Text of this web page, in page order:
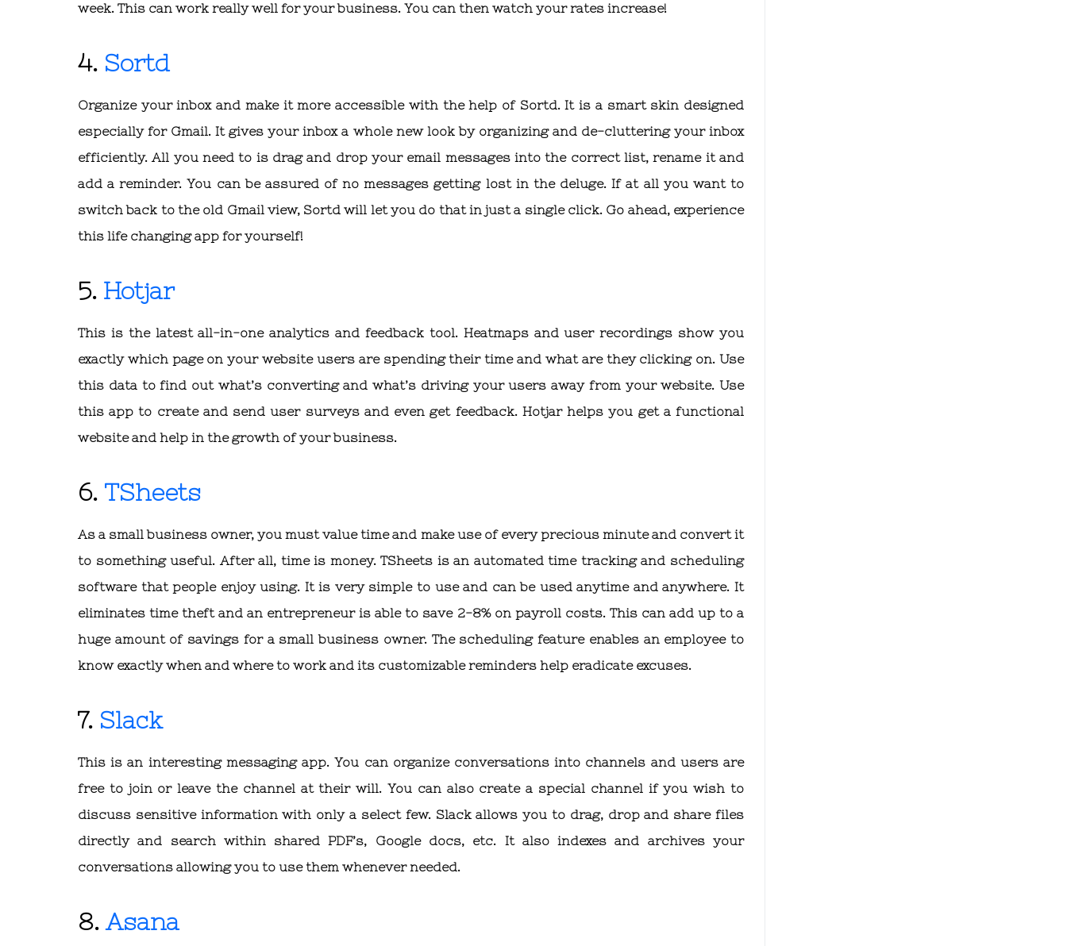
week. This can work really well for your business. You can then watch your rates increase!
4. Sortd
Organize your inbox and make it more accessible with the help of Sortd. It is a smart skin designed
especially for Gmail. It gives your inbox a whole new look by organizing and de-cluttering your inbox
efficiently. All you need to is drag and drop your email messages into the correct list, rename it and
add a reminder. You can be assured of no messages getting lost in the deluge. If at all you want to
switch back to the old Gmail view, Sortd will let you do that in just a single click. Go ahead, experience
this life changing app for yourself!
5. Hotjar
This is the latest all-in-one analytics and feedback tool. Heatmaps and user recordings show you
exactly which page on your website users are spending their time and what are they clicking on. Use
this data to find out what’s converting and what’s driving your users away from your website. Use
this app to create and send user surveys and even get feedback. Hotjar helps you get a functional
website and help in the growth of your business.
6. TSheets
As a small business owner, you must value time and make use of every precious minute and convert it
to something useful. After all, time is money. TSheets is an automated time tracking and scheduling
software that people enjoy using. It is very simple to use and can be used anytime and anywhere. It
eliminates time theft and an entrepreneur is able to save 2-8% on payroll costs. This can add up to a
huge amount of savings for a small business owner. The scheduling feature enables an employee to
know exactly when and where to work and its customizable reminders help eradicate excuses.
7. Slack
This is an interesting messaging app. You can organize conversations into channels and users are
free to join or leave the channel at their will. You can also create a special channel if you wish to
discuss sensitive information with only a select few. Slack allows you to drag, drop and share files
directly and search within shared PDF’s, Google docs, etc. It also indexes and archives your
conversations allowing you to use them whenever needed.
8. Asana